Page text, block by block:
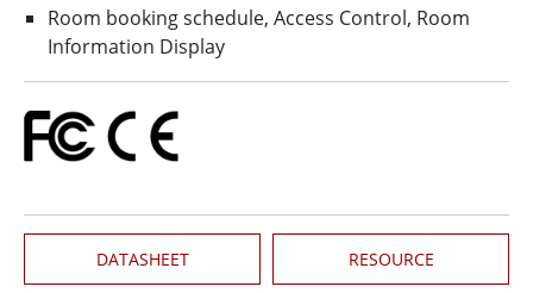
Room booking schedule, Access Control, Room
Information Display
DATASHEET RESOURCE